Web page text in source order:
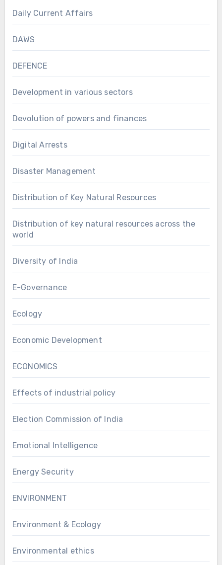
Daily Current Affairs
DAWS
DEFENCE
Development in various sectors
Devolution of powers and finances
Digital Arrests
Disaster Management
Distribution of Key Natural Resources
Distribution of key natural resources across the
world
Diversity of India
E-Governance
Ecology
Economic Development
ECONOMICS
Effects of industrial policy
Election Commission of India
Emotional Intelligence
Energy Security
ENVIRONMENT
Environment & Ecology
Environmental ethics